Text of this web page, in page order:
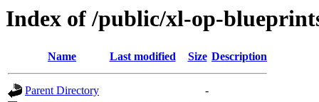
Index of /public/xl-op-
Name Last modified Size Description
Parent Directory
-